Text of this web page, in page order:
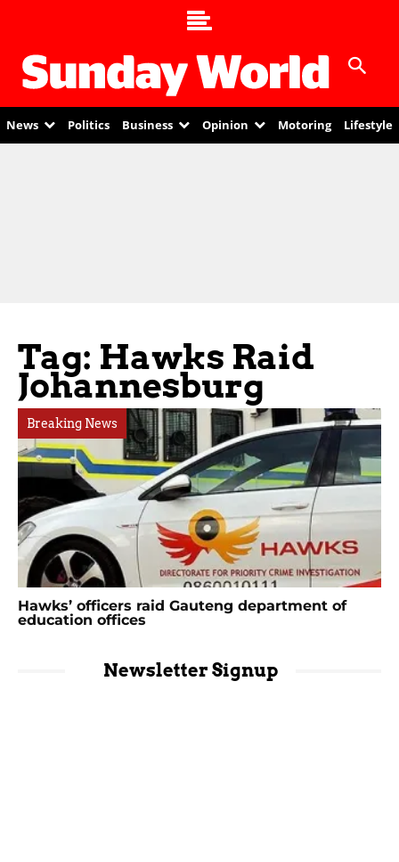
News Politics Business Opinion Motoring Lifestyle
Tag: Hawks Raid
Johannesburg
Breaking News
Hawks’ officers raid Gauteng department of
education offices
Newsletter Signup